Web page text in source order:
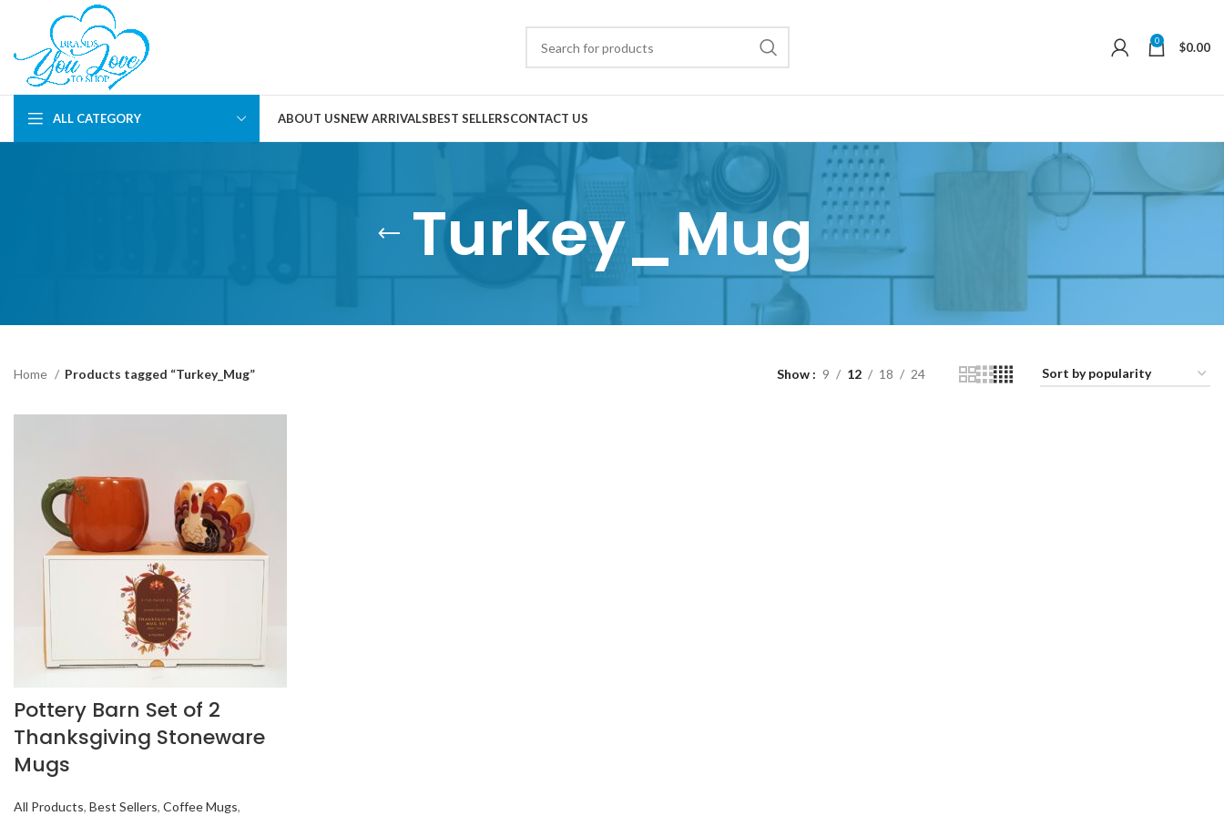
0 $0.00
ALL CATEGORY ABOUT USNEW ARRIVALSBEST SELLERSCONTACT US
Turkey_Mug
Home Products tagged “Turkey_Mug” Show 9 12 18 24
Pottery Barn Set of 2
Thanksgiving Stoneware
Mugs
All Products, Best Sellers, Coffee Mugs,